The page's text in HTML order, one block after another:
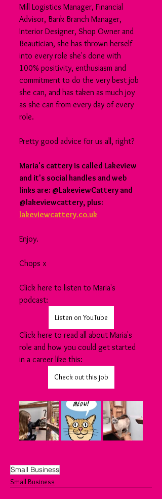
Mill Logistics Manager, Financial
Advisor, Bank Branch Manager,
Interior Designer, Shop Owner and
Beautician, she has thrown herself
into every role she's done with
100% positivity, enthusiasm and
commitment to do the very best job
she can, and has taken as much joy
as she can from every day of every
role.
Pretty good advice for us all, right?
Maria's cattery is called Lakeview
and it's social handles and web
links are: @LakeviewCattery and
@lakeviewcattery, plus:
lakeviewcattery.co.uk
Enjoy.
Chops x
Click here to listen to Maria's
podcast:
Listen on YouTube
Click here to read all about Maria's
role and how you could get started
in a career like this:
Check out this job
Small Business
Small Business